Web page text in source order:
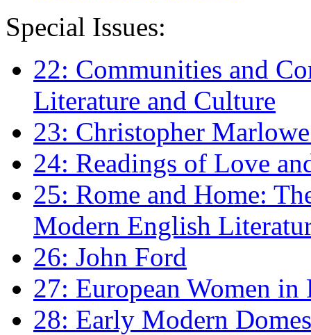
Special Issues:
22: Communities and
Literature and Culture
23: Christopher
24: Readings of Love
25: Rome and Home:
Modern English
26: John Ford
27: European Women
28: Early Modern